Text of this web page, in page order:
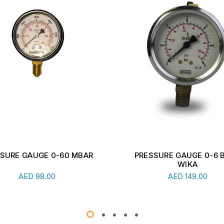
GAUGE 0-6 BAR -
AED149.00
Add To Cart
DIGITAL DOMESTIC
TRANSMITTER
UNIT